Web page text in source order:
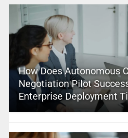
How Does Autonomous
Negotiation Pilot
Enterprise Deployment